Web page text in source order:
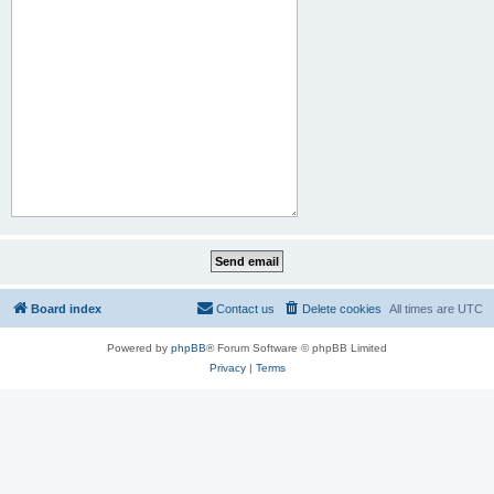
Board index All times are UTC
Delete cookies
Contact us
Powered by phpBB® Forum Software © phpBB Limited
Privacy| Terms